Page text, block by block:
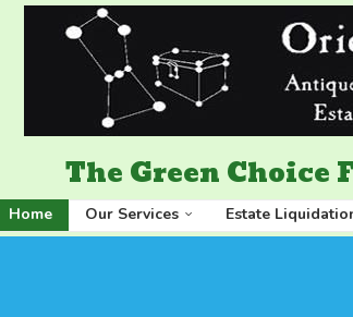
The Green
Home Our Services Estate